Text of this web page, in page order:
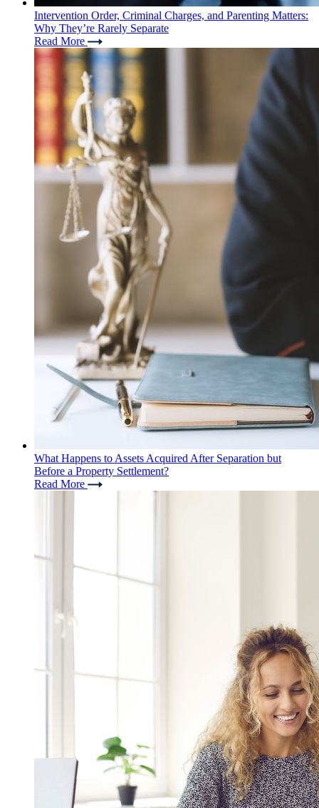
Intervention Order, Criminal Charges, and Parenting Matters:
Why They’re Rarely Separate
Read More
What Happens to Assets Acquired After Separation but
Before a Property Settlement?
Read More